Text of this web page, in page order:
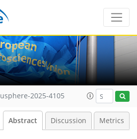
2025-4105
Abstract Discussion Metrics